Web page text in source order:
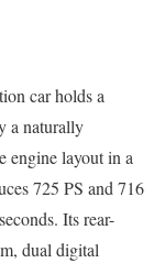
car holds a
a naturally
engine layout in a
725 PS and 716
Its rear-
dual digital